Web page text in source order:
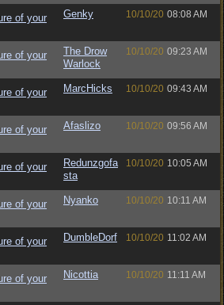
of your
Genky 10/10/20 08:08 AM
of your
The Drow
Warlock
10/10/20 09:23 AM
of your
MarcHicks 10/10/20 09:43 AM
of your
Afaslizo 10/10/20 09:56 AM
of your
Redunzgofa
sta
10/10/20 10:05 AM
of your
Nyanko 10/10/20 10:11 AM
of your
DumbleDorf 10/10/20 11:02 AM
of your
Nicottia 10/10/20 11:11 AM